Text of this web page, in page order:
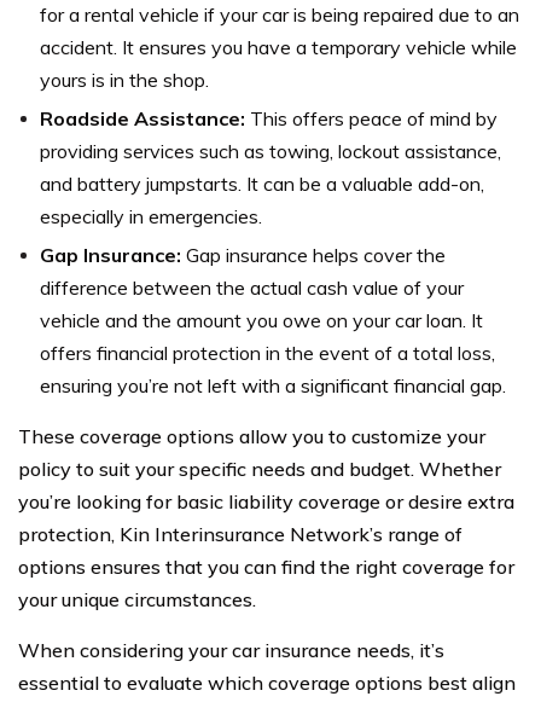
for a rental vehicle if your car is being repaired due to an
accident. It ensures you have a temporary vehicle while
yours is in the shop.
Roadside Assistance: This offers peace of mind by
providing services such as towing, lockout assistance,
and battery jumpstarts. It can be a valuable add-on,
especially in emergencies.
Gap Insurance: Gap insurance helps cover the
difference between the actual cash value of your
vehicle and the amount you owe on your car loan. It
offers financial protection in the event of a total loss,
ensuring you’re not left with a significant financial gap.
These coverage options allow you to customize your
policy to suit your specific needs and budget. Whether
you’re looking for basic liability coverage or desire extra
protection, Kin Interinsurance Network’s range of
options ensures that you can find the right coverage for
your unique circumstances.
When considering your car insurance needs, it’s
essential to evaluate which coverage options best align